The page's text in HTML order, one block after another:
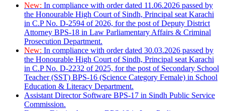
New: In compliance with order dated 11.06.2026 passed by
the Honourable High Court of Sindh, Principal seat Karachi
in C.P No. D-2594 of 2026, for the post of Deputy District
Attorney BPS-18 in Law Parliamentary Affairs & Criminal
Prosecution Department.
New: In compliance with order dated 30.03.2026 passed by
the Honourable High Court of Sindh, Principal seat Karachi
in C.P No. D-2232 of 2025, for the post of Secondary School
Teacher (SST) BPS-16 (Science Category Female) in School
Education & Literacy Department.
Assistant Director Software BPS-17 in Sindh Public Service
Commission.